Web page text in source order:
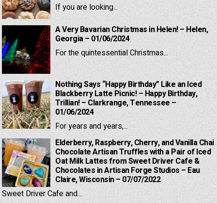
If you are looking...
A Very Bavarian Christmas in Helen! – Helen,
Georgia – 01/06/2024
For the quintessential Christmas...
Nothing Says “Happy Birthday” Like an Iced
Blackberry Latte Picnic! – Happy Birthday,
Trillian! – Clarkrange, Tennessee –
01/06/2024
For years and years,...
Elderberry, Raspberry, Cherry, and Vanilla Chai
Chocolate Artisan Truffles with a Pair of Iced
Oat Milk Lattes from Sweet Driver Cafe &
Chocolates in Artisan Forge Studios – Eau
Claire, Wisconsin – 07/07/2022
Sweet Driver Cafe and...